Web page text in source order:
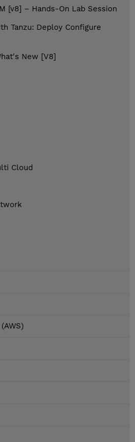
[v8] – Hands-On Lab Session
Tanzu: Deploy Configure
New [V8]
Cloud